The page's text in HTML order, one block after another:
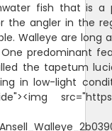
fish that is
the angler in the
Walleye are long
predominant
the tapetum
in low-light